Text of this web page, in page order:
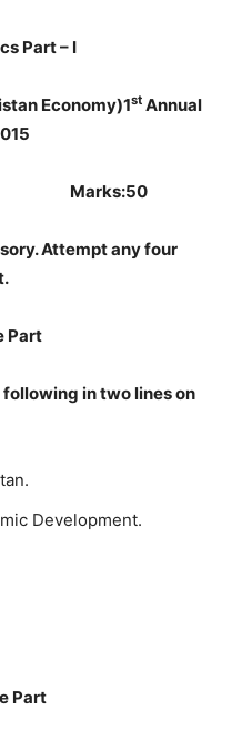
Part – I
Economy)1stAnnual
Marks:50
Attempt any four
Part
following in two lines on
Development.
Part